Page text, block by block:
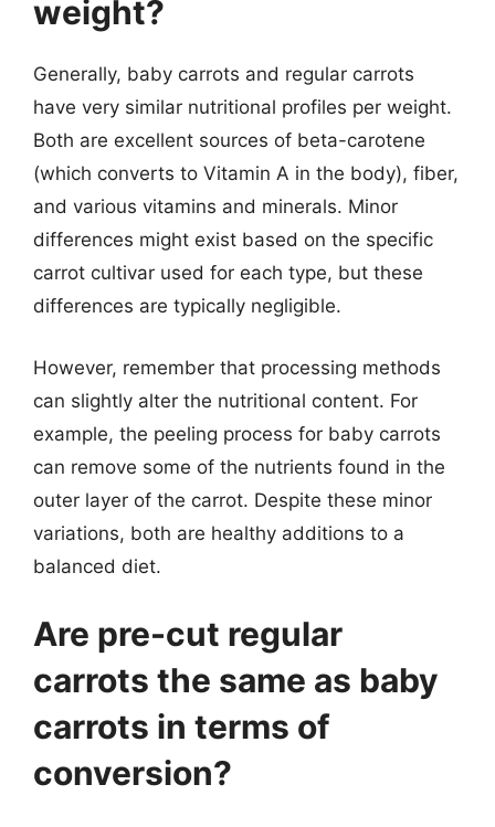
weight?
Generally, baby carrots and regular carrots
have very similar nutritional profiles per weight.
Both are excellent sources of beta-carotene
(which converts to Vitamin A in the body), fiber,
and various vitamins and minerals. Minor
differences might exist based on the specific
carrot cultivar used for each type, but these
differences are typically negligible.
However, remember that processing methods
can slightly alter the nutritional content. For
example, the peeling process for baby carrots
can remove some of the nutrients found in the
outer layer of the carrot. Despite these minor
variations, both are healthy additions to a
balanced diet.
Are pre-cut regular
carrots the same as baby
carrots in terms of
conversion?